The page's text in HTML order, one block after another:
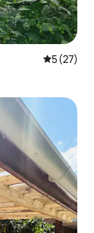
5 out of 5
5 (27)